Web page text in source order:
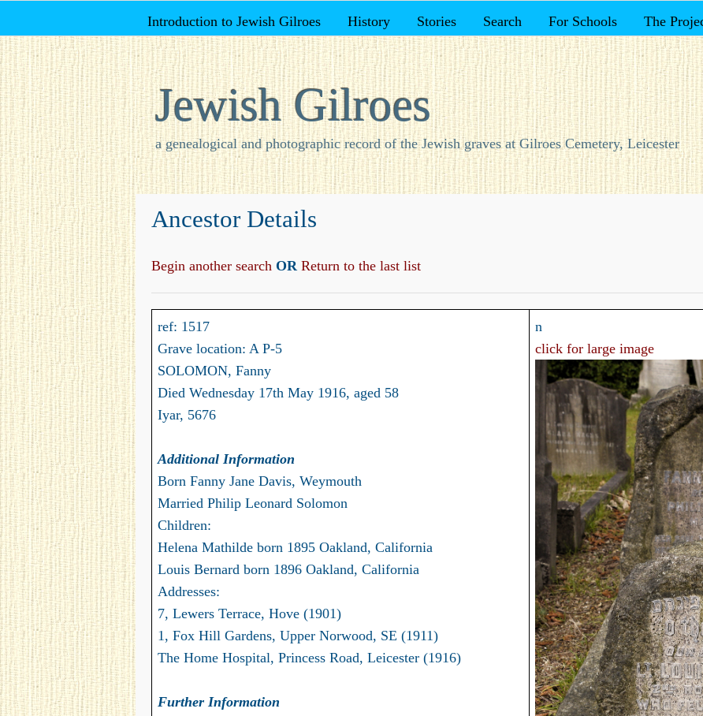
Introduction to Jewish Gilroes History Stories Search For Schools The
Jewish Gilroes
a genealogical and photographic record of the Jewish graves at Gilroes Cemetery, Leicester
Ancestor Details
Begin another search ORReturn to the last list
ref: 1517
Grave location: A P-5
SOLOMON, Fanny
Died Wednesday 17th May 1916, aged 58
Iyar, 5676
Additional Information
Born Fanny Jane Davis, Weymouth
Married Philip Leonard Solomon
Children:
Helena Mathilde born 1895 Oakland, California
Louis Bernard born 1896 Oakland, California
Addresses:
7, Lewers Terrace, Hove (1901)
1, Fox Hill Gardens, Upper Norwood, SE (1911)
The Home Hospital, Princess Road, Leicester (1916)
Further Information
n
click for large image